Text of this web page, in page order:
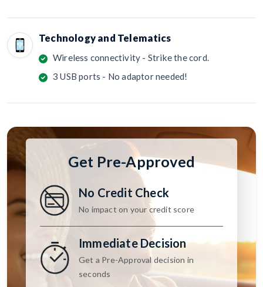
Technology and Telematics
Wireless connectivity - Strike the cord.
3 USB ports - No adaptor needed!
Get Pre-Approved
No Credit Check
No impact on your credit score
Immediate Decision
Get a Pre-Approval decision in
seconds